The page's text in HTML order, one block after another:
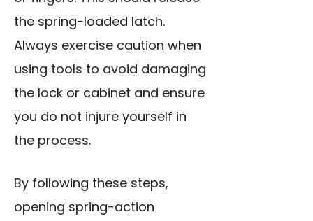
the spring-loaded latch.
Always exercise caution when
using tools to avoid damaging
the lock or cabinet and ensure
you do not injure yourself in
the process.
By following these steps,
opening spring-action